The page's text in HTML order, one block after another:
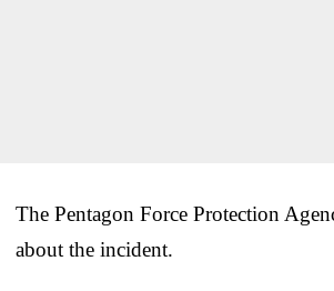
The Pentagon Force Protection
about the incident.